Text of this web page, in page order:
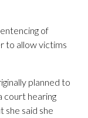
of
to allow victims
planned to
court hearing
she said she